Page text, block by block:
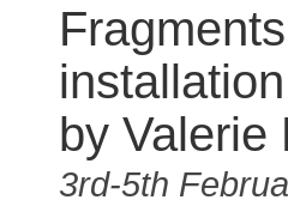
by Valerie
3rd-5th